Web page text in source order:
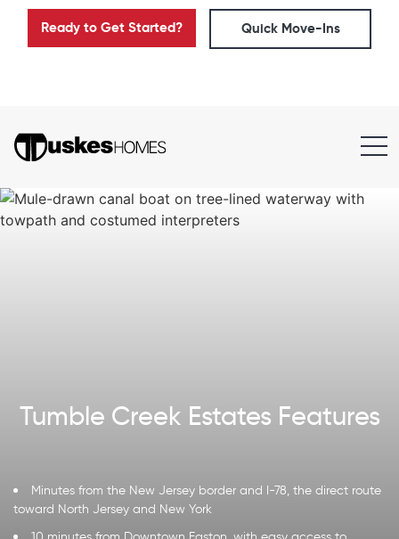
Ready to Get Started? Quick Move-Ins
Tumble Creek Estates Features
Minutes from the New Jersey border and I-78, the direct route
toward North Jersey and New York